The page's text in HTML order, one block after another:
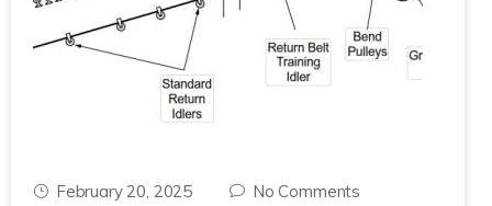
February 20, 2025 No Comments